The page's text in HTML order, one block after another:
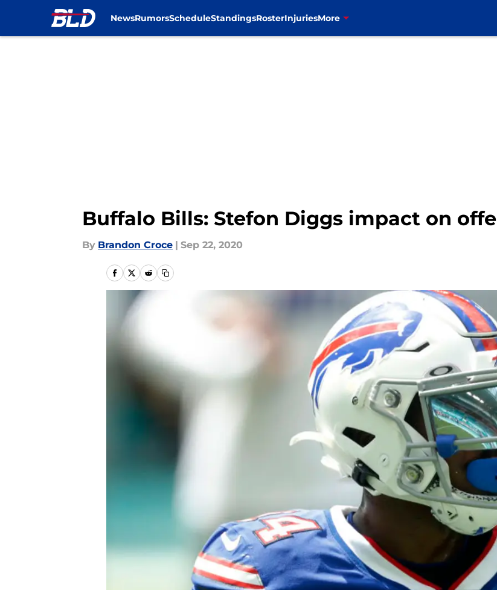
NewsRumorsScheduleStandingsRosterInjuriesMore
Buffalo Bills: Stefon Diggs impact on
By Brandon Croce | Sep 22, 2020